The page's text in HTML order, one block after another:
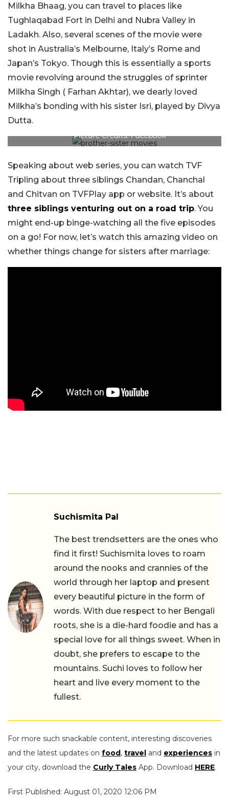
Milkha Bhaag, you can travel to places like
Tughlaqabad Fort in Delhi and Nubra Valley in
Ladakh. Also, several scenes of the movie were
shot in Australia’s Melbourne, Italy’s Rome and
Japan’s Tokyo. Though this is essentially a sports
movie revolving around the struggles of sprinter
Milkha Singh ( Farhan Akhtar), we dearly loved
Milkha’s bonding with his sister Isri, played by Divya
Dutta.
Picture Credits: Facebook
Speaking about web series, you can watch TVF
Tripling about three siblings Chandan, Chanchal
and Chitvan on TVFPlay app or website. It’s about
three siblings venturing out on a road trip. You
might end-up binge-watching all the five episodes
on a go! For now, let’s watch this amazing video on
whether things change for sisters after marriage:
Suchismita Pal
The best trendsetters are the ones who
find it first! Suchismita loves to roam
around the nooks and crannies of the
world through her laptop and present
every beautiful picture in the form of
words. With due respect to her Bengali
roots, she is a die-hard foodie and has a
special love for all things sweet. When in
doubt, she prefers to escape to the
mountains. Suchi loves to follow her
heart and live every moment to the
fullest.
For more such snackable content, interesting discoveries
and the latest updates on food, travel and experiences in
your city, download the Curly Tales App. Download HERE.
First Published: August 01, 2020 12:06 PM